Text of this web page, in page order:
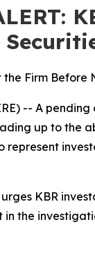
Firm Before
-- A
up to
represent
KBR
in the